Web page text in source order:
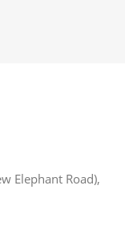
Elephant Road),